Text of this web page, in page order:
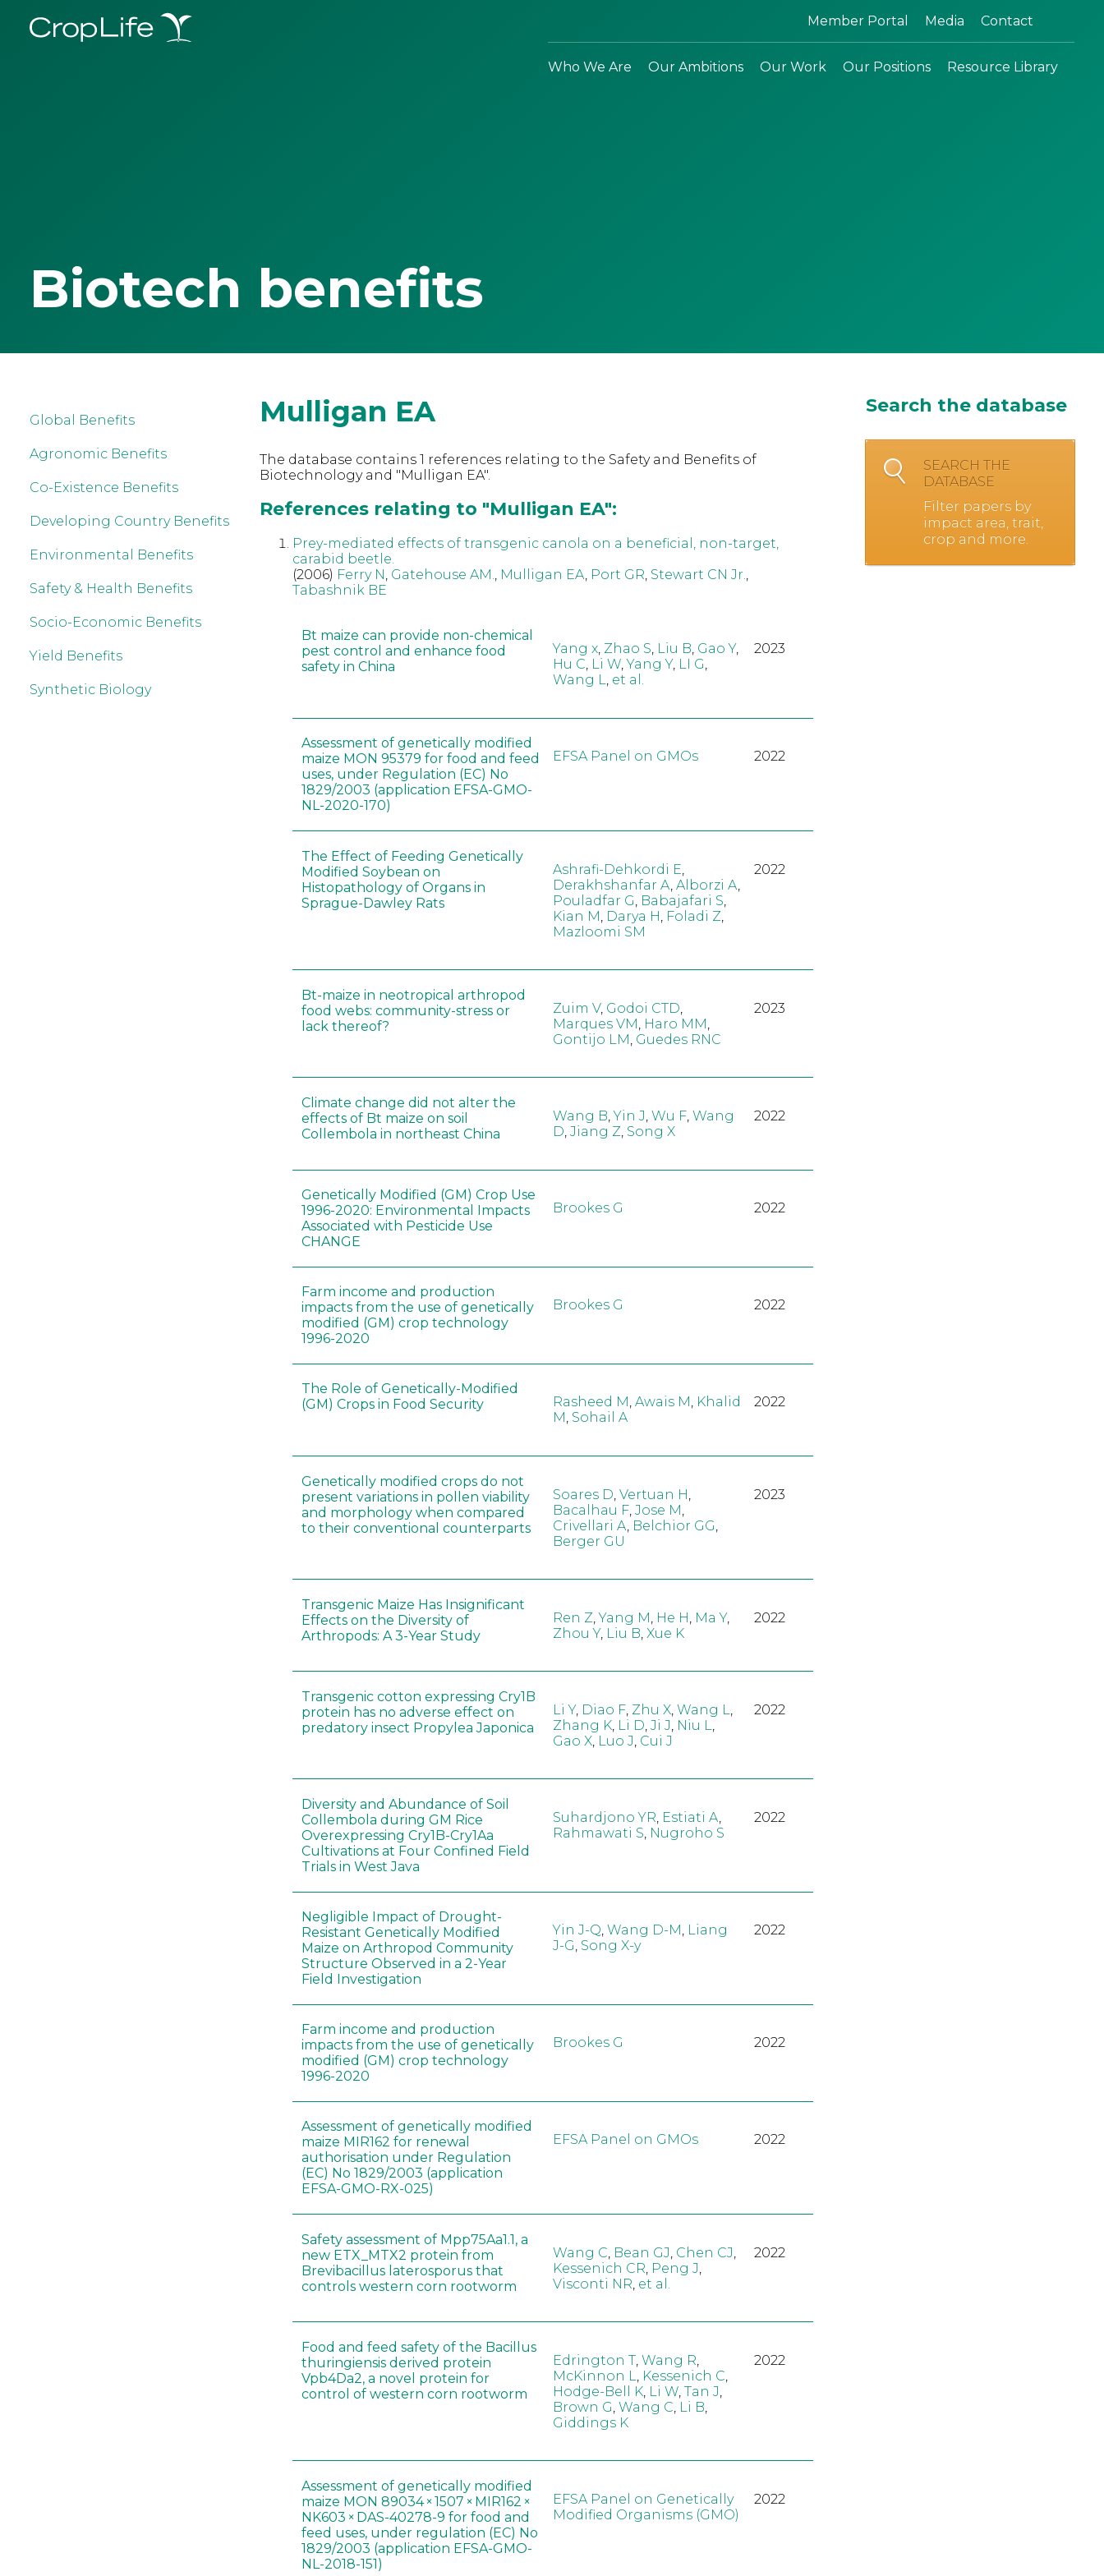
Member Portal Media Contact
Who We Are Our Ambitions Our Work Our Positions Resource Library
Biotech benefits
Global Benefits
Agronomic Benefits
Co-Existence Benefits
Developing Country Benefits
Environmental Benefits
Safety & Health Benefits
Socio-Economic Benefits
Yield Benefits
Synthetic Biology
Mulligan EA
The database contains 1 references relating to the Safety and Benefits of
Biotechnology and "Mulligan EA".
References relating to "Mulligan EA":
Prey-mediated effects of transgenic canola on a beneficial, non-target,
carabid beetle.
(2006) Ferry N Gatehouse AM. Mulligan EA Port GR Stewart CN Jr.
Tabashnik BE
Bt maize can provide non-chemical
pest control and enhance food
safety in China
Yang x, Zhao S, Liu B, Gao Y,
Hu C, Li W,Yang Y, LI G,
Wang L, et al.
2023
Assessment of genetically modified
maize MON 95379 for food and feed
uses, under Regulation (EC) No
1829/2003 (application EFSA-GMO-
NL-2020-170)
EFSA Panel on GMOs 2022
The Effect of Feeding Genetically
Modified Soybean on
Histopathology of Organs in
Sprague-Dawley Rats
Ashrafi-Dehkordi E
Derakhshanfar A Alborzi A
Pouladfar G Babajafari S
Kian M Darya H Foladi Z
Mazloomi SM
2022
Bt-maize in neotropical arthropod
food webs: community-stress or
lack thereof?
Zuim V, Godoi CTD
Marques VM Haro MM
Gontijo LM Guedes RNC
2023
Climate change did not alter the
effects of Bt maize on soil
Collembola in northeast China
Wang B,Yin J, Wu F, Wang
D, Jiang Z, Song X
2022
Genetically Modified (GM) Crop Use
1996-2020: Environmental Impacts
Associated with Pesticide Use
CHANGE
Brookes G 2022
Farm income and production
impacts from the use of genetically
modified (GM) crop technology
1996-2020
Brookes G 2022
The Role of Genetically-Modified
(GM) Crops in Food Security
Rasheed M, Awais M, Khalid
M, Sohail A
2022
Genetically modified crops do not
present variations in pollen viability
and morphology when compared
to their conventional counterparts
Soares D Vertuan H
Bacalhau F, Jose M
Crivellari A Belchior GG
Berger GU
2023
Transgenic Maize Has Insignificant
Effects on the Diversity of
Arthropods: A 3-Year Study
Ren Z ,Yang M He H Ma Y,
Zhou Y, Liu B Xue K
2022
Transgenic cotton expressing Cry1B
protein has no adverse effect on
predatory insect Propylea Japonica
Li Y, Diao F, Zhu X, Wang L,
Zhang K, Li D, Ji J, Niu L,
Gao X, Luo J, Cui J
2022
Diversity and Abundance of Soil
Collembola during GM Rice
Overexpressing Cry1B-Cry1Aa
Cultivations at Four Confined Field
Trials in West Java
Suhardjono YR, Estiati A,
Rahmawati S, Nugroho S
2022
Negligible Impact of Drought-
Resistant Genetically Modified
Maize on Arthropod Community
Structure Observed in a 2-Year
Field Investigation
Yin J-Q, Wang D-M, Liang
J-G, Song X-y
2022
Farm income and production
impacts from the use of genetically
modified (GM) crop technology
1996-2020
Brookes G 2022
Assessment of genetically modified
maize MIR162 for renewal
authorisation under Regulation
(EC) No 1829/2003 (application
EFSA-GMO-RX-025)
EFSA Panel on GMOs 2022
Safety assessment of Mpp75Aa1.1, a
new ETX_MTX2 protein from
Brevibacillus laterosporus that
controls western corn rootworm
Wang C Bean GJ Chen CJ
Kessenich CR Peng J
Visconti NR et al.
2022
Food and feed safety of the Bacillus
thuringiensis derived protein
Vpb4Da2, a novel protein for
control of western corn rootworm
Edrington T, Wang R
McKinnon L
Kessenich C
Hodge-Bell K, Li W, Tan J
Brown G Wang C Li B
Giddings K
2022
Assessment of genetically modified
maize MON 89034 × 1507 × MIR162 ×
NK603 × DAS-40278-9 for food and
feed uses, under regulation (EC) No
1829/2003 (application EFSA-GMO-
NL-2018-151)
EFSA Panel on Genetically
Modified Organisms (GMO)
2022
Search the database
SEARCH THE
DATABASE
Filter papers by
impact area, trait,
crop and more.